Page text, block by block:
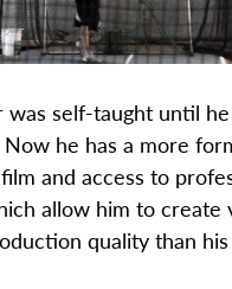
was self-taught until he
he has a more
and access to
allow him to create
quality than